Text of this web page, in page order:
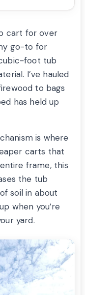
cart for over
go-to for
foot tub
I’ve hauled
to bags
has held up
is where
carts that
frame, this
the tub
soil in about
when you’re
yard.